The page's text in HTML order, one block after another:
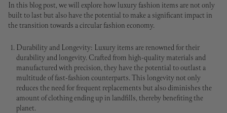
In this blog post, we will explore how luxury fashion items are not only
built to last but also have the potential to make a significant impact in
the transition towards a circular fashion economy.
Durability and Longevity: Luxury items are renowned for their
durability and longevity. Crafted from high-quality materials and
manufactured with precision, they have the potential to outlast a
multitude of fast-fashion counterparts. This longevity not only
reduces the need for frequent replacements but also diminishes the
amount of clothing ending up in landfills, thereby benefiting the
planet.